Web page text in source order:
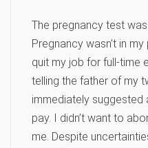
The pregnancy test
Pregnancy wasn’t in
quit my job for full-time
telling the father of my
immediately
pay. I didn’t want to
me. Despite